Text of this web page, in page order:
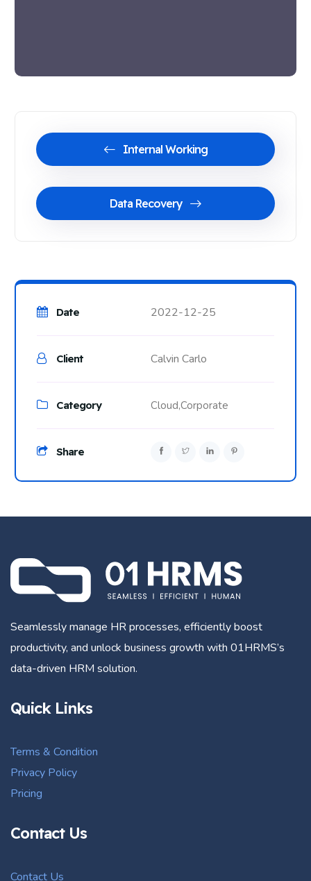
Internal Working
Data Recovery
Date 2022-12-25
Client Calvin Carlo
Category Cloud,Corporate
Share
Seamlessly manage HR processes, efficiently boost
productivity, and unlock business growth with 01HRMS’s
data-driven HRM solution.
Quick Links
Terms & Condition
Privacy Policy
Pricing
Contact Us
Contact Us